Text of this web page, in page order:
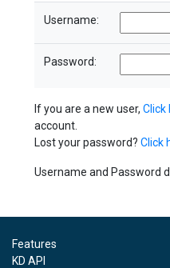
Username:
Password:
If you are a new user, Click
account.
Lost your password? Click
Username and Password
Features
KD API